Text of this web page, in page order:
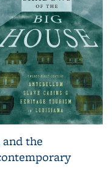
the